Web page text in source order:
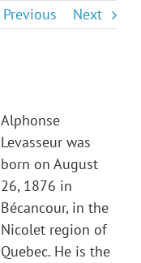
Previous Next
Alphonse
Levasseur was
born on August
26, 1876 in
Bécancour, in the
Nicolet region of
Quebec. He is the